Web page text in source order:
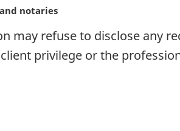
notaries
may refuse to disclose any
privilege or the